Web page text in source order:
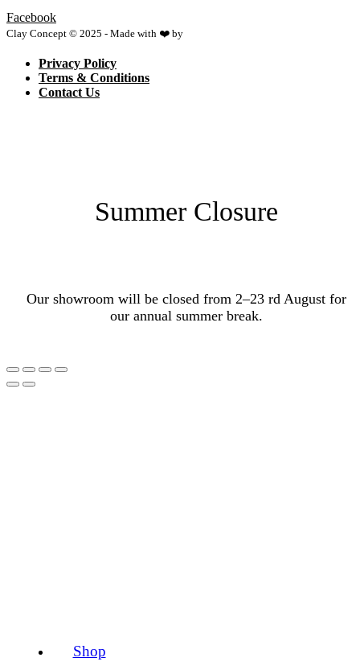
Shop
Facebook
Clay Concept © 2025 - Made with ❤️ by
Privacy Policy
Terms & Conditions
Contact Us
Summer Closure
Our showroom will be closed from 2–23 rd August for
our annual summer break.